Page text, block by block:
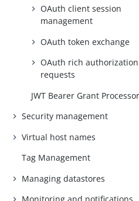
OAuth client session
management
OAuth token exchange
OAuth rich authorization
requests
JWT Bearer Grant
Security management
Virtual host names
Tag Management
Managing datastores